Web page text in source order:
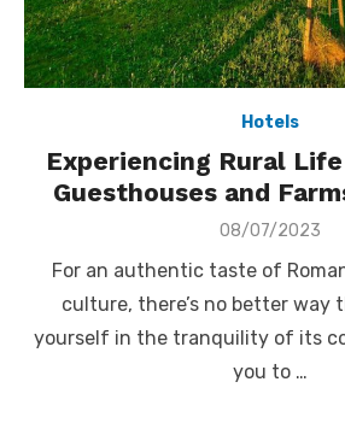
Hotels
Experiencing Rural
Guesthouses and
Posted
08/07/2023
For an authentic taste of
culture, there’s no better way
yourself in the tranquility of its
you to …